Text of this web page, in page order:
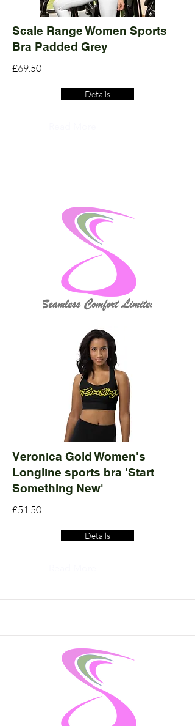
Scale Range Women Sports
Bra Padded Grey
£69.50
Details
Veronica Gold Women's
Longline sports bra 'Start
Something New'
£51.50
Details